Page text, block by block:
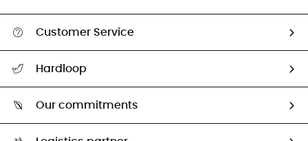
Customer Service
Return & refund
Hardloop
Our commitments